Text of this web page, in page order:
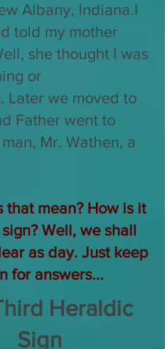
Albany, Indiana.I
told my mother
she thought I was
or
Later we moved to
Father went to
Mr. Wathen, a
that mean? How is it
Well, we shall
as day. Just keep
for answers...
Heraldic
Sign